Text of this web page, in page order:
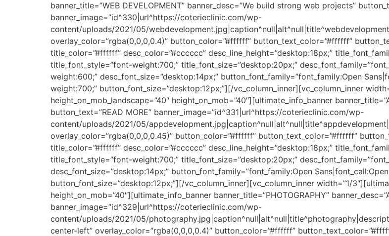
banner_title=”WEB DEVELOPMENT” banner_desc=”We build strong web projects”
banner_image=”id^330|url^https://coterieclinic.com/wp-
content/uploads/2021/05/
overlay_color=”rgba(0,0,0,0.4)” button_color=”#ffffff” button_text_color=”#ffffff”
title_color=”#ffffff” desc_color=”#cccccc” desc_line_height=”desktop:18px;”
title_font_style=”font-weight:700;” title_font_size=”desktop:20px;”
weight:600;” desc_font_size=”desktop:14px;” button_font_family=”font_family:Open
weight:700;” button_font_size=”desktop:12px;”][/vc_column_inner][vc_column_inner
height_on_mob_landscape=”40″ height_on_mob=”40″][ultimate_info_banner
button_text=”READ MORE” banner_image=”id^331|url^https://coterieclinic.com/wp-
content/uploads/2021/05/
overlay_color=”rgba(0,0,0,0.45)” button_color=”#ffffff” button_text_color=”#ffffff”
title_color=”#ffffff” desc_color=”#cccccc” desc_line_height=”desktop:18px;”
title_font_style=”font-weight:700;” title_font_size=”desktop:20px;”
desc_font_size=”desktop:14px;” button_font_family=”font_family:Open
button_font_size=”desktop:12px;”][/vc_column_inner][vc_column_inner width=”1/
height_on_mob=”40″][ultimate_info_banner banner_title=”PHOTOGRAPHY”
banner_image=”id^329|url^https://coterieclinic.com/wp-
content/uploads/2021/05/
center-left” overlay_color=”rgba(0,0,0,0.4)” button_color=”#ffffff”